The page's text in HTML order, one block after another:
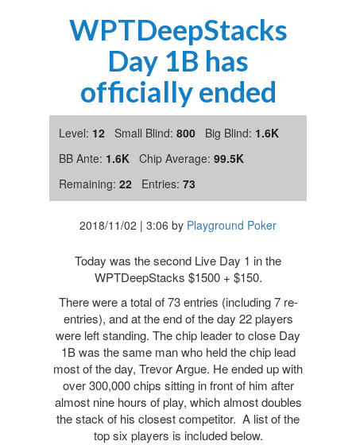
WPTDeepStacks
Day 1B has
officially ended
Level: 12 Small Blind: 800 Big Blind: 1.6K
BB Ante: 1.6K Chip Average: 99.5K
Remaining: 22 Entries: 73
2018/11/02 | 3:06 by Playground Poker
Today was the second Live Day 1 in the
WPTDeepStacks $1500 + $150.
There were a total of 73 entries (including 7 re-
entries), and at the end of the day 22 players
were left standing. The chip leader to close Day
1B was the same man who held the chip lead
most of the day, Trevor Argue. He ended up with
over 300,000 chips sitting in front of him after
almost nine hours of play, which almost doubles
the stack of his closest competitor. A list of the
top six players is included below.